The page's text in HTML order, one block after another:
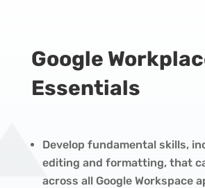
Google
Essentials
Develop fundamental skills,
editing and formatting, that
across all Google Workspace